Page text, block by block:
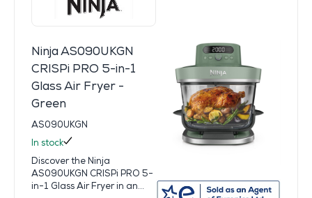
Ninja AS090UKGN
CRISPi PRO 5-in-1
Glass Air Fryer -
Green
AS090UKGN
In stock
Discover the Ninja
AS090UKGN CRISPi PRO 5-
in-1 Glass Air Fryer in an...